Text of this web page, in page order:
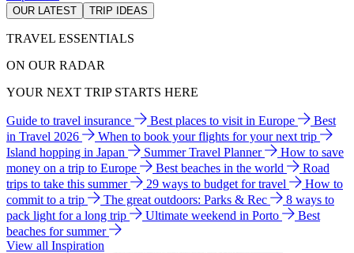
OUR LATEST TRIP IDEAS
TRAVEL ESSENTIALS
ON OUR RADAR
YOUR NEXT TRIP STARTS HERE
Guide to travel insurance Best places to visit in Europe
Best
in Travel 2026
When to book your flights for your next trip
Island hopping in Japan
Summer Travel Planner
How to save
money on a trip to Europe
Best beaches in the world
Road
trips to take this summer
29 ways to budget for travel
How to
commit to a trip
The great outdoors: Parks & Rec
8 ways to
pack light for a long trip
Ultimate weekend in Porto
Best
beaches for summer
View all Inspiration